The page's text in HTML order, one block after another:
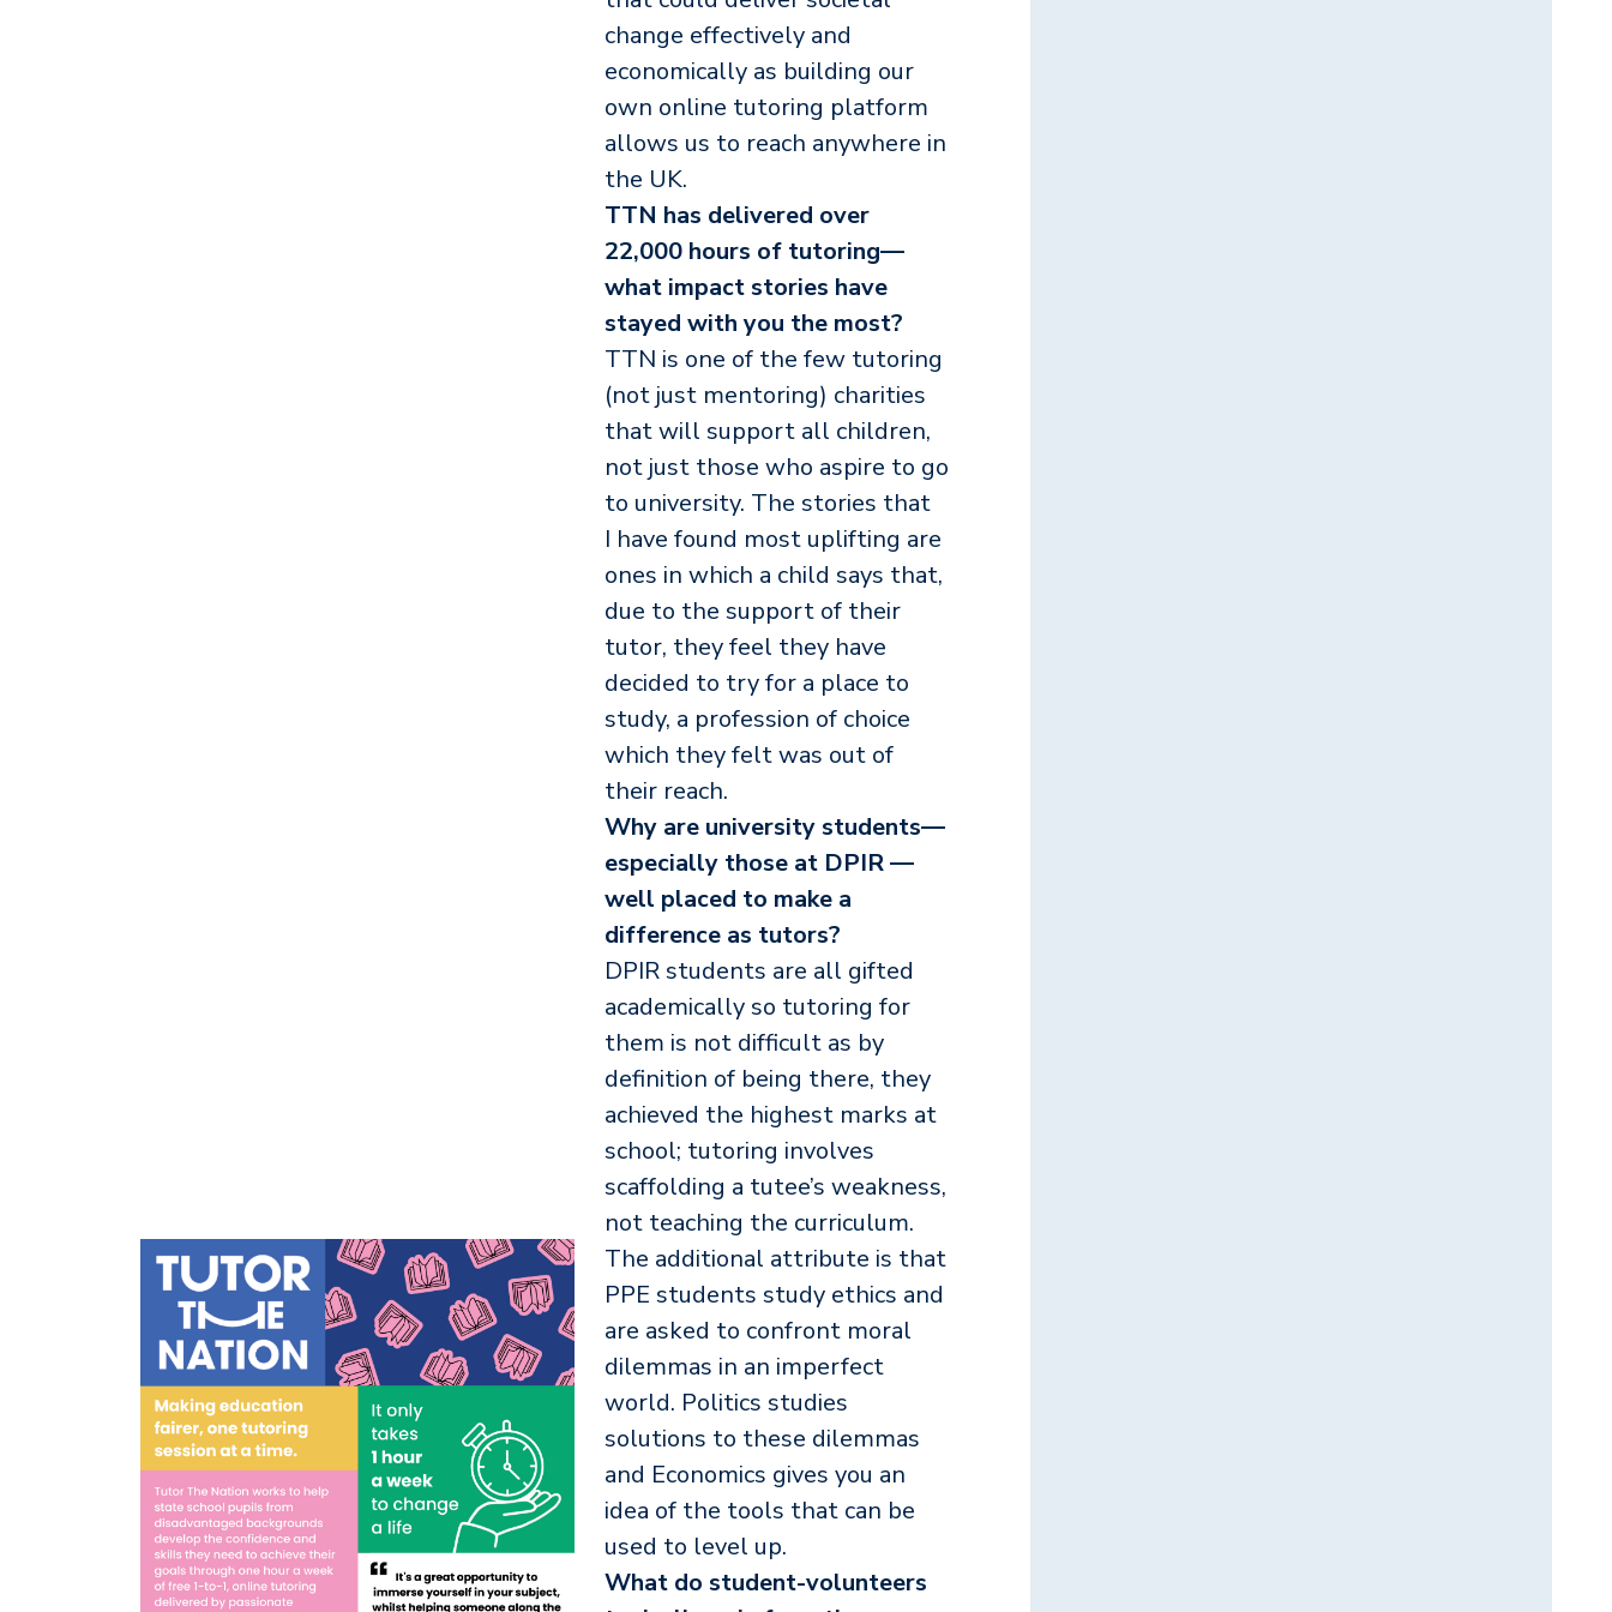
change effectively and
economically as building our
own online tutoring platform
allows us to reach anywhere in
the UK.
TTN has delivered over
22,000 hours of tutoring—
what impact stories have
stayed with you the most?
TTN is one of the few tutoring
(not just mentoring) charities
that will support all children,
not just those who aspire to go
to university. The stories that
I have found most uplifting are
ones in which a child says that,
due to the support of their
tutor, they feel they have
decided to try for a place to
study, a profession of choice
which they felt was out of
their reach.
Why are university students—
especially those at DPIR —
well placed to make a
difference as tutors?
DPIR students are all gifted
academically so tutoring for
them is not difficult as by
definition of being there, they
achieved the highest marks at
school; tutoring involves
scaffolding a tutee’s weakness,
not teaching the curriculum.
The additional attribute is that
PPE students study ethics and
are asked to confront moral
dilemmas in an imperfect
world. Politics studies
solutions to these dilemmas
and Economics gives you an
idea of the tools that can be
used to level up.
What do student-volunteers